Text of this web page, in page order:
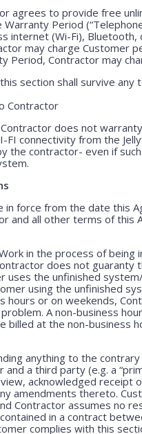
agrees to provide free
Period
internet (Wi-Fi),
may charge Customer
Period, Contractor may
section shall survive
Contractor
Contractor does not
FI connectivity from the
the contractor- even if
in force from the date this
and all other terms of
in the process of
does not
uses the unfinished
using the unfinished
hours or on weekends,
A non-business
billed at the non-business
anything to the
a third party (e.g. a
acknowledged
amendments thereto.
Contractor assumes no
in a contract
complies with this